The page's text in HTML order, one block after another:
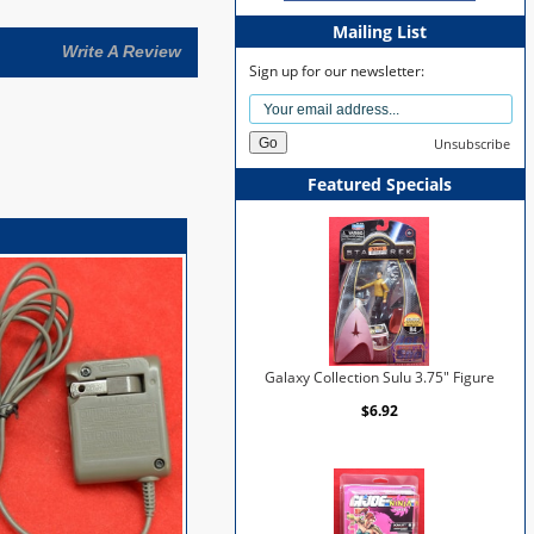
Write A Review
Mailing List
Sign up for our newsletter:
Unsubscribe
Featured Specials
Galaxy Collection Sulu 3.75" Figure
$6.92